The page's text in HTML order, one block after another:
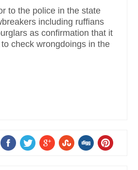
to the police in the state
including ruffians
as confirmation that it
check wrongdoings in the